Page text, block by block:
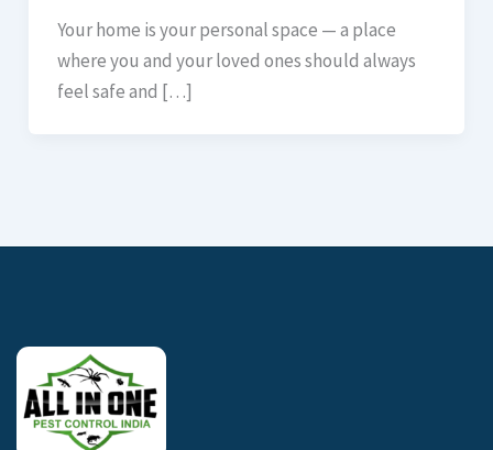
Your home is your personal space — a place
where you and your loved ones should always
feel safe and […]